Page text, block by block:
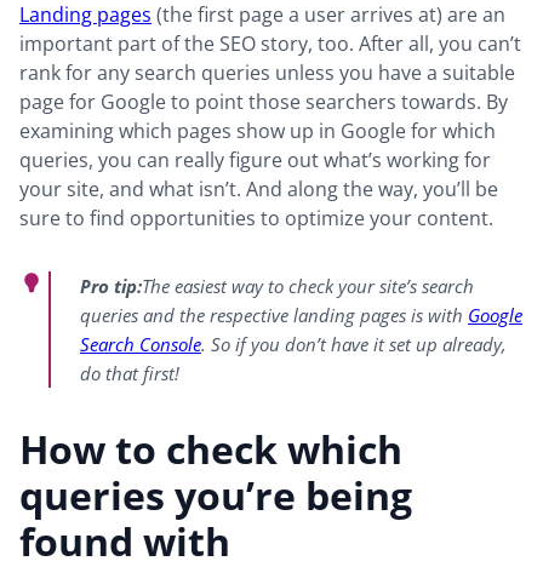
Landing pages (the first page a user arrives at) are an
important part of the SEO story, too. After all, you can’t
rank for any search queries unless you have a suitable
page for Google to point those searchers towards. By
examining which pages show up in Google for which
queries, you can really figure out what’s working for
your site, and what isn’t. And along the way, you’ll be
sure to find opportunities to optimize your content.
Pro tip:The easiest way to check your site’s search
queries and the respective landing pages is with Google
Search Console. So if you don’t have it set up already,
do that first!
How to check which
queries you’re being
found with